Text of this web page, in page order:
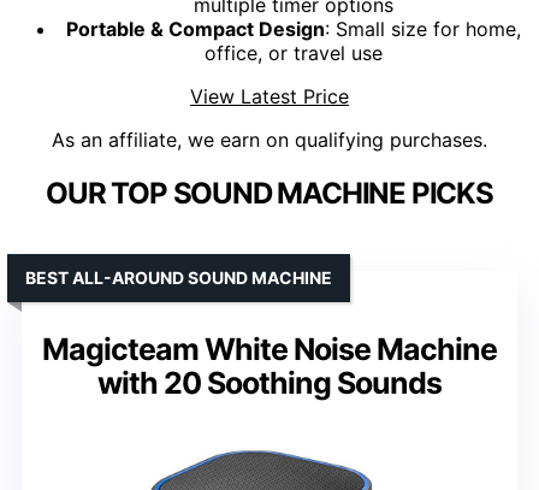
multiple timer options
Portable & Compact Design: Small size for home,
office, or travel use
View Latest Price
As an affiliate, we earn on qualifying purchases.
OUR TOP SOUND MACHINE PICKS
Magicteam White Noise Machine
with 20 Soothing Sounds
BEST ALL-AROUND SOUND MACHINE